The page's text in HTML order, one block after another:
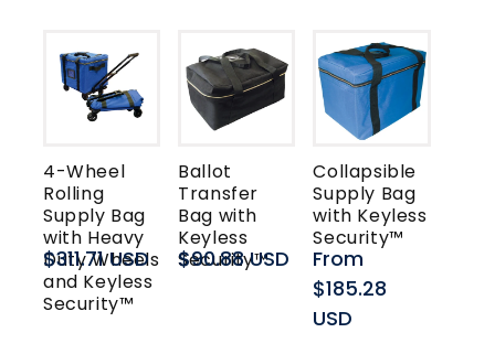
4-Wheel
Rolling
Supply Bag
with Heavy
Duty Wheels
and Keyless
Security™
Regular
price
$311.71 USD
Ballot
Transfer
Bag with
Keyless
Security™
Regular
$90.88 USD
Collapsible
Supply Bag
with Keyless
Security™
Regular
price
From
$185.28
USD